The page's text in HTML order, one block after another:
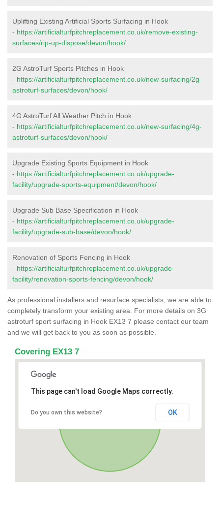
Uplifting Existing Artificial Sports Surfacing in Hook
- https://artificialturfpitchreplacement.co.uk/remove-existing-
surfaces/rip-up-dispose/devon/hook/
2G AstroTurf Sports Pitches in Hook
- https://artificialturfpitchreplacement.co.uk/new-surfacing/2g-
astroturf-surfaces/devon/hook/
4G AstroTurf All Weather Pitch in Hook
- https://artificialturfpitchreplacement.co.uk/new-surfacing/4g-
astroturf-surfaces/devon/hook/
Upgrade Existing Sports Equipment in Hook
- https://artificialturfpitchreplacement.co.uk/upgrade-
facility/upgrade-sports-equipment/devon/hook/
Upgrade Sub Base Specification in Hook
- https://artificialturfpitchreplacement.co.uk/upgrade-
facility/upgrade-sub-base/devon/hook/
Renovation of Sports Fencing in Hook
- https://artificialturfpitchreplacement.co.uk/upgrade-
facility/renovation-sports-fencing/devon/hook/
As professional installers and resurface specialists, we are able to
completely transform your existing area. For more details on 3G
astroturf sport surfacing in Hook EX13 7 please contact our team
and we will get back to you as soon as possible.
Covering EX13 7
This page can't load Google Maps correctly.
Do you own this website? OK